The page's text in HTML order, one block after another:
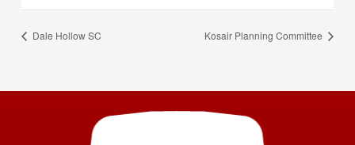
Dale Hollow SC Kosair Planning Committee